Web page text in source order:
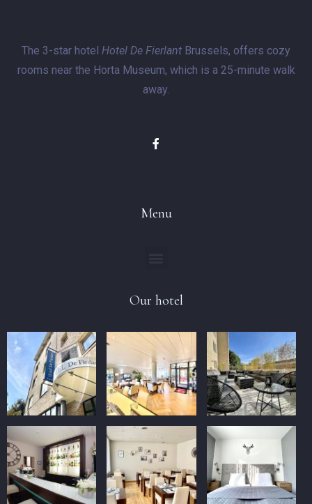
The 3-star hotel Hotel De Fierlant Brussels, offers cozy
rooms near the Horta Museum, which is a 25-minute walk
away.
Menu
Our hotel